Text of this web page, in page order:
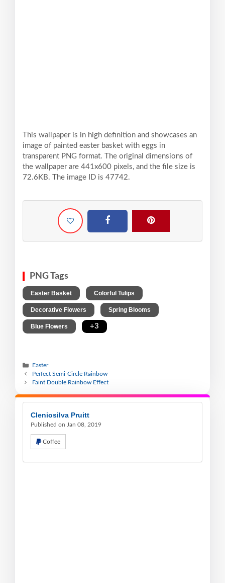
This wallpaper is in high definition and showcases an
image of painted easter basket with eggs in
transparent PNG format. The original dimensions of
the wallpaper are 441x600 pixels, and the file size is
72.6KB. The image ID is 47742.
PNG Tags
Easter Basket Colorful Tulips
Decorative Flowers Spring Blooms
Blue Flowers +3
Easter
Perfect Semi-Circle Rainbow
Faint Double Rainbow Effect
Cleniosilva Pruitt
Published on Jan 08, 2019
Coffee